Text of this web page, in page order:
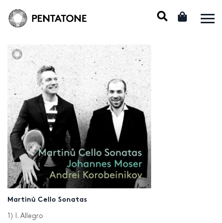
Martinů Cello Sonatas
1) I. Allegro